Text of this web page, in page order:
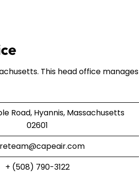
This head office manages
Road, Hyannis, Massachusetts
02601
+ (508) 790-3122